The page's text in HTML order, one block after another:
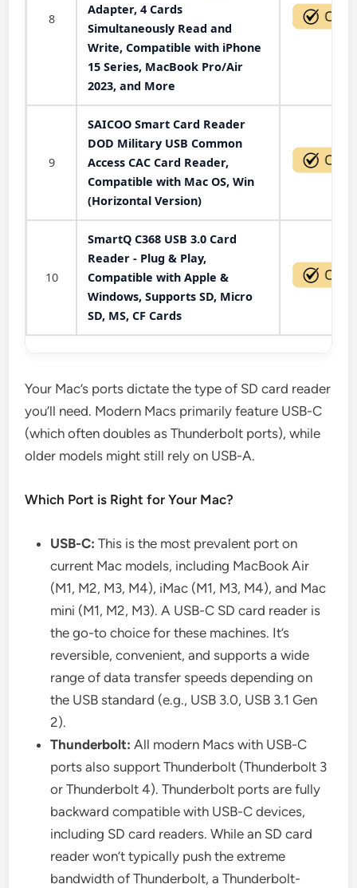
8
Adapter, 4 Cards
Simultaneously Read and
Write, Compatible with iPhone
15 Series, MacBook Pro/Air
2023, and More
9
SAICOO Smart Card Reader
DOD Military USB Common
Access CAC Card Reader,
Compatible with Mac OS, Win
(Horizontal Version)
10
SmartQ C368 USB 3.0 Card
Reader - Plug & Play,
Compatible with Apple &
Windows, Supports SD, Micro
SD, MS, CF Cards
Your Mac’s ports dictate the type of SD card reader
you’ll need. Modern Macs primarily feature USB-C
(which often doubles as Thunderbolt ports), while
older models might still rely on USB-A.
Which Port is Right for Your Mac?
USB-C: This is the most prevalent port on
current Mac models, including MacBook Air
(M1, M2, M3, M4), iMac (M1, M3, M4), and Mac
mini (M1, M2, M3). A USB-C SD card reader is
the go-to choice for these machines. It’s
reversible, convenient, and supports a wide
range of data transfer speeds depending on
the USB standard (e.g., USB 3.0, USB 3.1 Gen
2).
Thunderbolt: All modern Macs with USB-C
ports also support Thunderbolt (Thunderbolt 3
or Thunderbolt 4). Thunderbolt ports are fully
backward compatible with USB-C devices,
including SD card readers. While an SD card
reader won’t typically push the extreme
bandwidth of Thunderbolt, a Thunderbolt-